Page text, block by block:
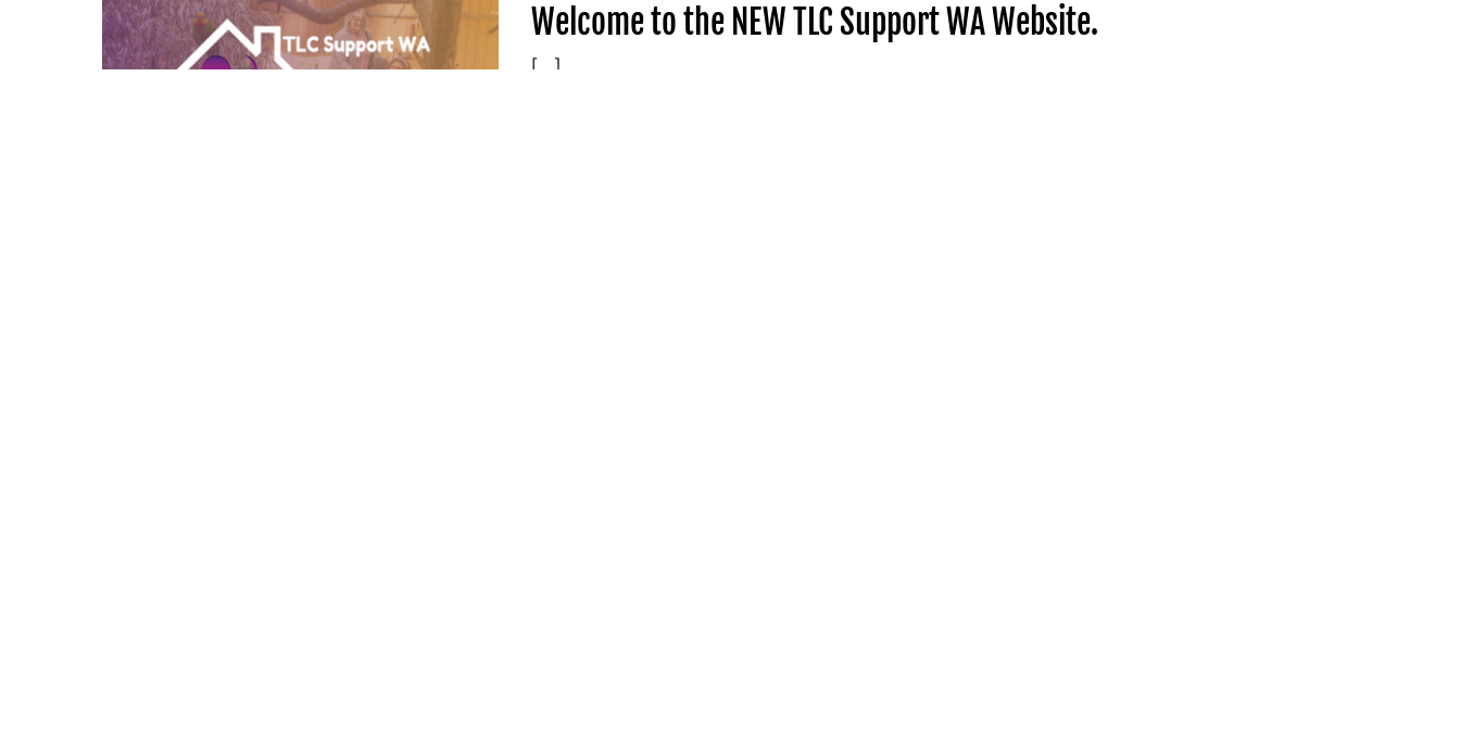
Welcome to the NEW TLC Support WA Website.
[…]